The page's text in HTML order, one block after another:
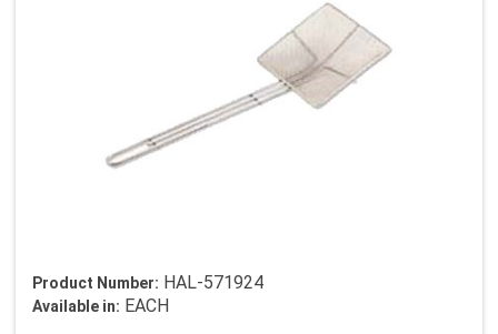
Product Number: HAL-571924
Available in: EACH